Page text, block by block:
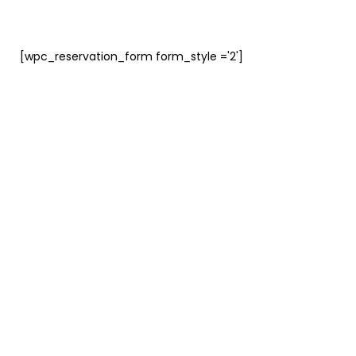
[wpc_reservation_form form_style ='2']